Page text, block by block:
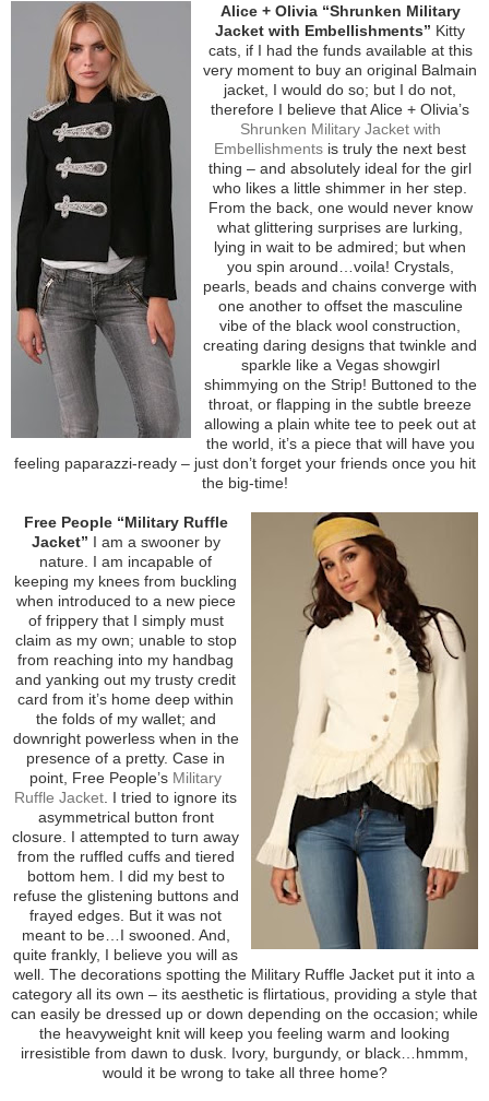
Alice + Olivia “Shrunken Military
Jacket with Embellishments” Kitty
cats, if I had the funds available at this
very moment to buy an original Balmain
jacket, I would do so; but I do not,
therefore I believe that Alice + Olivia’s
Shrunken Military Jacket with
Embellishments is truly the next best
thing – and absolutely ideal for the girl
who likes a little shimmer in her step.
From the back, one would never know
what glittering surprises are lurking,
lying in wait to be admired; but when
you spin around…voila! Crystals,
pearls, beads and chains converge with
one another to offset the masculine
vibe of the black wool construction,
creating daring designs that twinkle and
sparkle like a Vegas showgirl
shimmying on the Strip! Buttoned to the
throat, or flapping in the subtle breeze
allowing a plain white tee to peek out at
the world, it’s a piece that will have you
feeling paparazzi-ready – just don’t forget your friends once you hit
the big-time!
Free People “Military Ruffle
Jacket” I am a swooner by
nature. I am incapable of
keeping my knees from buckling
when introduced to a new piece
of frippery that I simply must
claim as my own; unable to stop
from reaching into my handbag
and yanking out my trusty credit
card from it’s home deep within
the folds of my wallet; and
downright powerless when in the
presence of a pretty. Case in
point, Free People’s Military
Ruffle Jacket . I tried to ignore its
asymmetrical button front
closure. I attempted to turn away
from the ruffled cuffs and tiered
bottom hem. I did my best to
refuse the glistening buttons and
frayed edges. But it was not
meant to be…I swooned. And,
quite frankly, I believe you will as
well. The decorations spotting the Military Ruffle Jacket put it into a
category all its own – its aesthetic is flirtatious, providing a style that
can easily be dressed up or down depending on the occasion; while
the heavyweight knit will keep you feeling warm and looking
irresistible from dawn to dusk. Ivory, burgundy, or black…hmmm,
would it be wrong to take all three home?